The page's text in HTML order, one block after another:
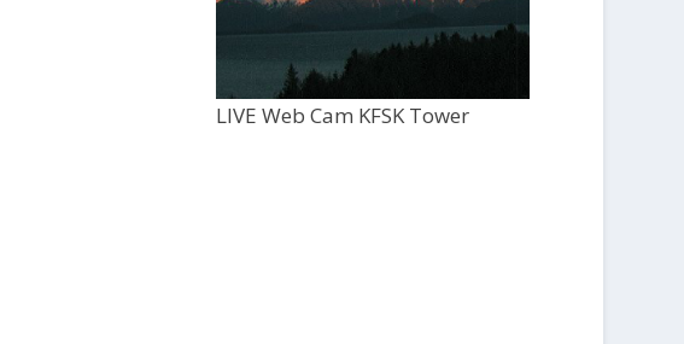
LIVE Web Cam KFSK Tower